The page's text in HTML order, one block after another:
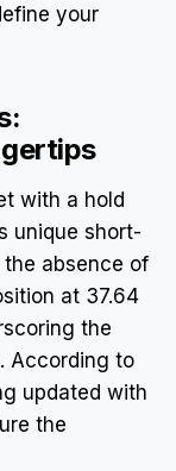
your
with a hold
unique short-
absence of
at 37.64
the
According to
updated with
the